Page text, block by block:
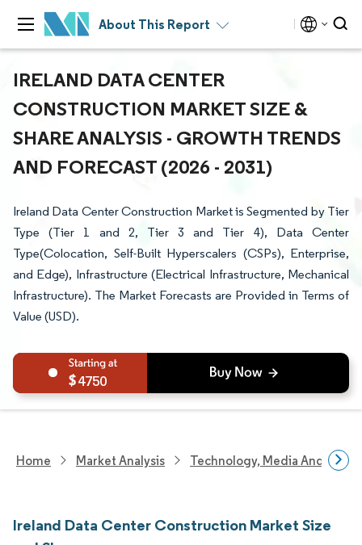
About This Report
IRELAND DATA CENTER
CONSTRUCTION MARKET SIZE &
SHARE ANALYSIS - GROWTH TRENDS
AND FORECAST (2026 - 2031)
Ireland Data Center Construction Market is Segmented by Tier
Type (Tier 1 and 2, Tier 3 and Tier 4), Data Center
Type(Colocation, Self-Built Hyperscalers (CSPs), Enterprise,
and Edge), Infrastructure (Electrical Infrastructure, Mechanical
Infrastructure). The Market Forecasts are Provided in Terms of
Value (USD).
4750
Home Market Analysis Technology, Media And
Ireland Data Center Construction Market Size